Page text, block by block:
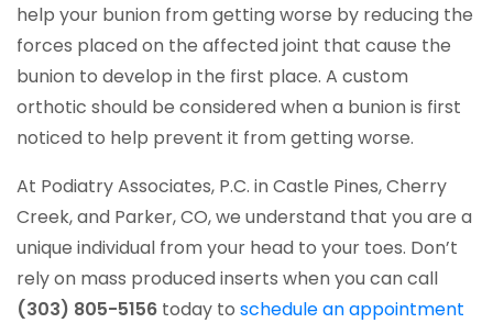
help your bunion from getting worse by reducing the
forces placed on the affected joint that cause the
bunion to develop in the first place. A custom
orthotic should be considered when a bunion is first
noticed to help prevent it from getting worse.
At Podiatry Associates, P.C. in Castle Pines, Cherry
Creek, and Parker, CO, we understand that you are a
unique individual from your head to your toes. Don’t
rely on mass produced inserts when you can call
(303) 805-5156 today to schedule an appointment